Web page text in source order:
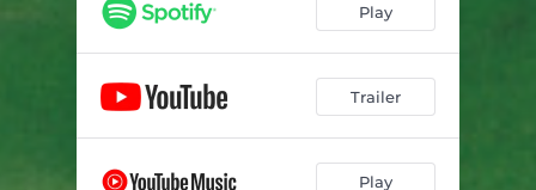
Play
Trailer
Play